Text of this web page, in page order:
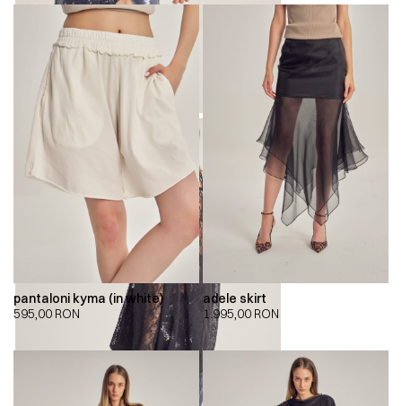
pantaloni kyma (in white)
595,00 RON
adele skirt
1.995,00 RON